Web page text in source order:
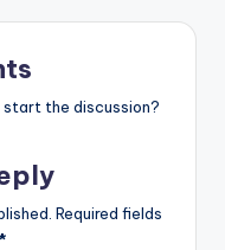
start the discussion?
Required fields
*